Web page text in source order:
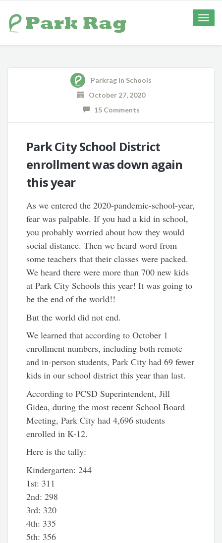
Toggle
Parkrag in Schools
October 27, 2020
15 Comments
Park City School District
enrollment was down again
this year
As we entered the 2020-pandemic-school-year,
fear was palpable. If you had a kid in school,
you probably worried about how they would
social distance. Then we heard word from
some teachers that their classes were packed.
We heard there were more than 700 new kids
at Park City Schools this year! It was going to
be the end of the world!!
But the world did not end.
We learned that according to October 1
enrollment numbers, including both remote
and in-person students, Park City had 69 fewer
kids in our school district this year than last.
According to PCSD Superintendent, Jill
Gidea, during the most recent School Board
Meeting, Park City had 4,696 students
enrolled in K-12.
Here is the tally:
Kindergarten: 244
1st: 311
2nd: 298
3rd: 320
4th: 335
5th: 356